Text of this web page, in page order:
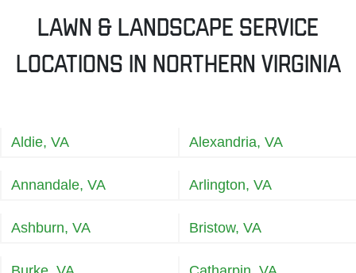
Lawn & Landscape Service
Locations in Northern Virginia
Aldie, VA Alexandria, VA
Annandale, VA Arlington, VA
Ashburn, VA Bristow, VA